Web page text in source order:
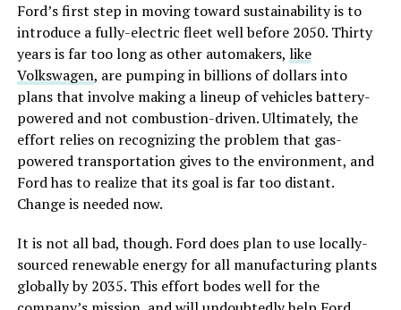
Ford’s first step in moving toward sustainability is to
introduce a fully-electric fleet well before 2050. Thirty
years is far too long as other automakers, like
Volkswagen, are pumping in billions of dollars into
plans that involve making a lineup of vehicles battery-
powered and not combustion-driven. Ultimately, the
effort relies on recognizing the problem that gas-
powered transportation gives to the environment, and
Ford has to realize that its goal is far too distant.
Change is needed now.
It is not all bad, though. Ford does plan to use locally-
sourced renewable energy for all manufacturing plants
globally by 2035. This effort bodes well for the